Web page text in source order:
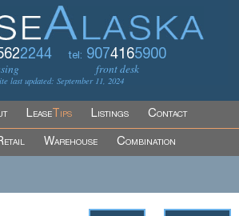
2244
tel: 9074165900
front desk
last updated: September 11, 2024
LeaseTips Listings Contact
Warehouse Combination